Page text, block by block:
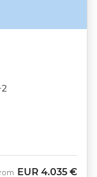
EUR 4.035 €